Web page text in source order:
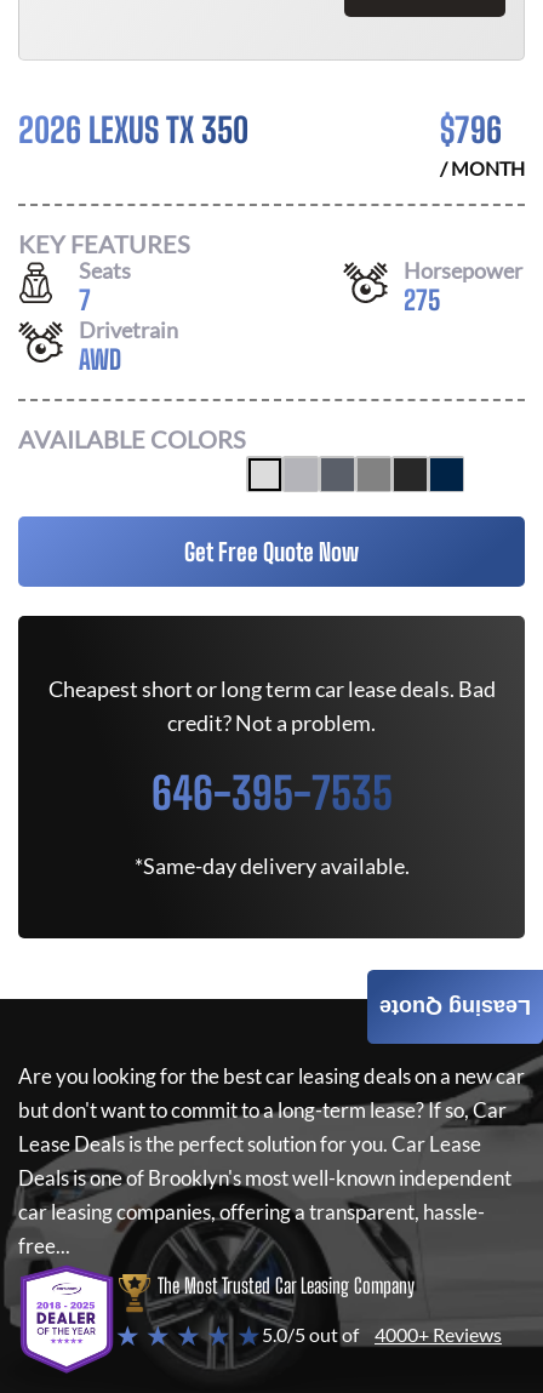
2026 LEXUS TX 350 $796
/ MONTH
KEY FEATURES
Seats
7
Horsepower
275
Drivetrain
AWD
AVAILABLE COLORS
Get Free Quote Now
Cheapest short or long term car lease deals. Bad
credit? Not a problem.
646-395-7535
*Same-day delivery available.
Are you looking for the best car leasing deals on a new car
but don't want to commit to a long-term lease? If so,Car
Lease Dealsis the perfect solution for you.Car Lease
Dealsis one of Brooklyn's most well-known independent
car leasing companies, offering a transparent, hassle-
free...
The Most Trusted Car Leasing Company
★ ★ ★ ★ ★5.0/5 out of 4000+ Reviews
Leasing Quote